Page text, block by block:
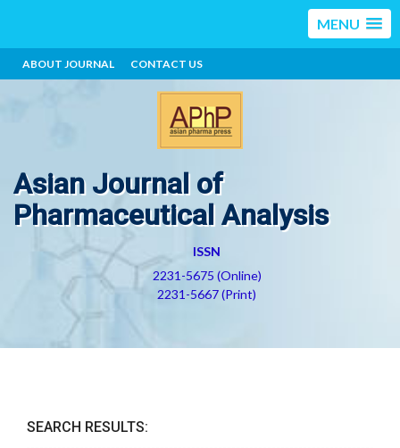
MENU
ABOUT JOURNAL CONTACT US
Asian Journal of
Pharmaceutical Analysis
ISSN
2231-5675 (Online)
2231-5667 (Print)
SEARCH RESULTS: